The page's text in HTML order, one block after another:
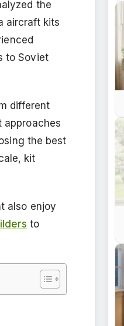
the
aircraft kits
to Soviet
different
approaches
the best
kit
also enjoy
to